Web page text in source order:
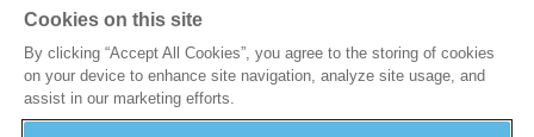
Cookies on this site
By clicking “Accept All Cookies”, you agree to the storing of cookies
on your device to enhance site navigation, analyze site usage, and
assist in our marketing efforts.